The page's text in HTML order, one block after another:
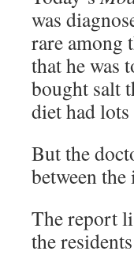
was
rare among
that he was
bought salt
diet had
But the
between the
The report
the